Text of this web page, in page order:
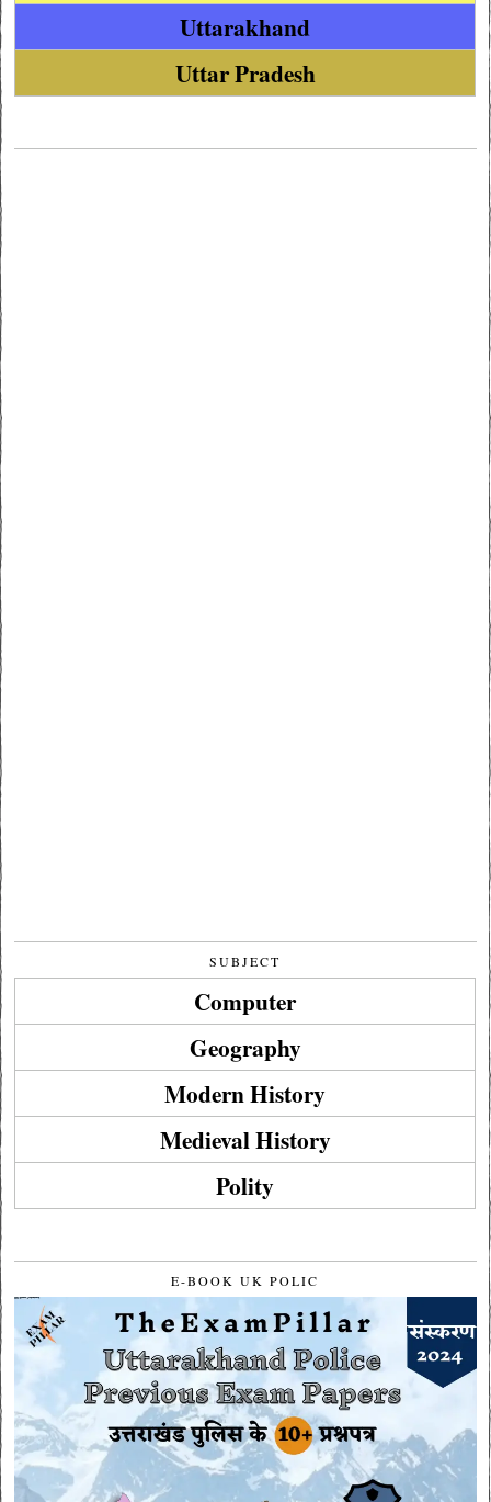
Uttarakhand
Uttar Pradesh
SUBJECT
Computer
Geography
Modern History
Medieval History
Polity
E-BOOK UK POLIC